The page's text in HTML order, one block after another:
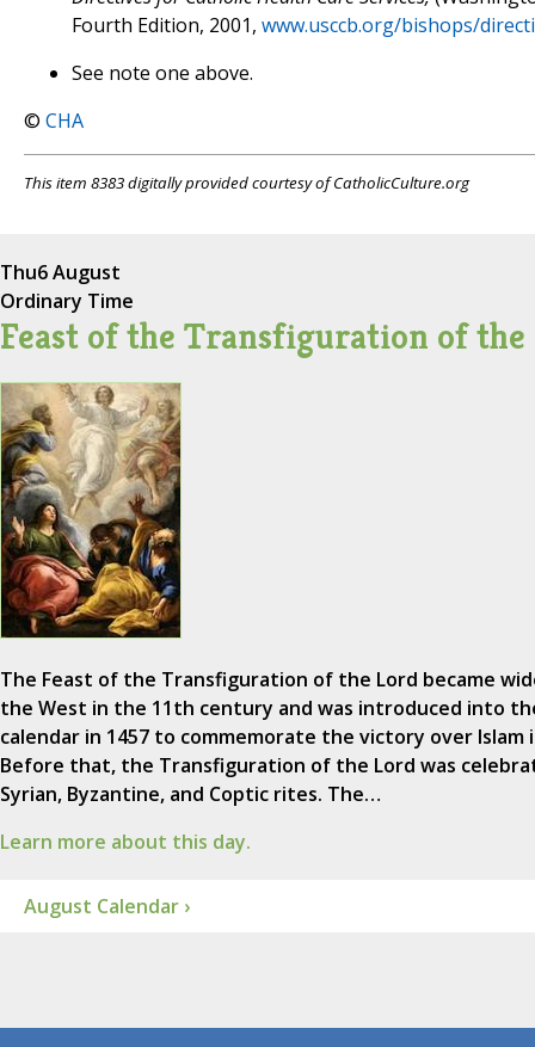
Fourth Edition, 2001, www.usccb.org/bishops/
See note one above.
© CHA
This item 8383 digitally provided courtesy of CatholicCulture.org
Thu6 August
Ordinary Time
Feast of the Transfiguration of the
The Feast of the Transfiguration of the Lord became
the West in the 11th century and was introduced into
calendar in 1457 to commemorate the victory over Islam
Before that, the Transfiguration of the Lord was
Syrian, Byzantine, and Coptic rites. The…
Learn more about this day.
August Calendar ›